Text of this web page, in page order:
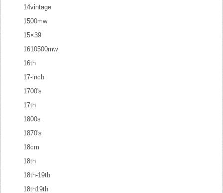
14vintage
1500mw
15×39
1610500mw
16th
17-inch
1700's
17th
1800s
1870's
18cm
18th
18th-19th
18th19th